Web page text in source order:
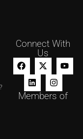
Connect With
Us
Members of